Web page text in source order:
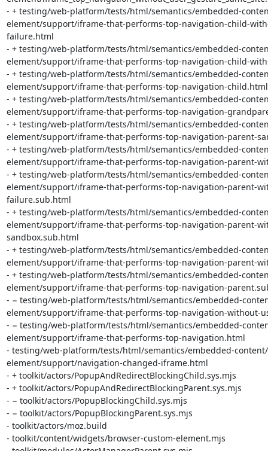
- + testing/web-platform/tests/html/semantics/embedded-
element/support/iframe-that-performs-top-navigation-child-
failure.html
- + testing/web-platform/tests/html/semantics/embedded-
element/support/iframe-that-performs-top-navigation-child-
- + testing/web-platform/tests/html/semantics/embedded-
element/support/iframe-that-performs-top-navigation-child.html
- + testing/web-platform/tests/html/semantics/embedded-
element/support/iframe-that-performs-top-navigation-
- + testing/web-platform/tests/html/semantics/embedded-
element/support/iframe-that-performs-top-navigation-parent-
- + testing/web-platform/tests/html/semantics/embedded-
element/support/iframe-that-performs-top-navigation-parent-
- + testing/web-platform/tests/html/semantics/embedded-
element/support/iframe-that-performs-top-navigation-parent-
failure.sub.html
- + testing/web-platform/tests/html/semantics/embedded-
element/support/iframe-that-performs-top-navigation-parent-
sandbox.sub.html
- + testing/web-platform/tests/html/semantics/embedded-
element/support/iframe-that-performs-top-navigation-parent-
- + testing/web-platform/tests/html/semantics/embedded-
element/support/iframe-that-performs-top-navigation-
- − testing/web-platform/tests/html/semantics/embedded-
element/support/iframe-that-performs-top-navigation-without-
- − testing/web-platform/tests/html/semantics/embedded-
element/support/iframe-that-performs-top-navigation.html
- testing/web-platform/tests/html/semantics/embedded-
element/support/navigation-changed-iframe.html
- + toolkit/actors/PopupAndRedirectBlockingChild.sys.mjs
- + toolkit/actors/PopupAndRedirectBlockingParent.sys.mjs
- − toolkit/actors/PopupBlockingChild.sys.mjs
- − toolkit/actors/PopupBlockingParent.sys.mjs
- toolkit/actors/moz.build
- toolkit/content/widgets/browser-custom-element.mjs